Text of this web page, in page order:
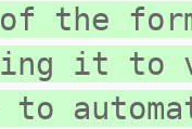
the
it to
to